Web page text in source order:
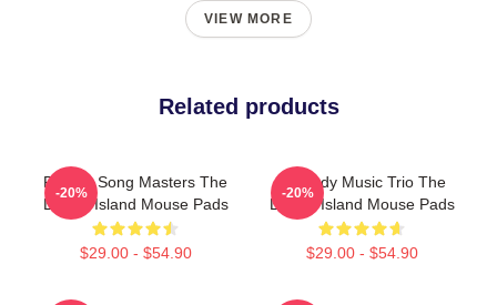
VIEW MORE
Related products
Parody Song Masters The
Lonely Island Mouse Pads
$29.00 - $54.90
-20%
Comedy Music Trio The
Lonely Island Mouse Pads
$29.00 - $54.90
-20%